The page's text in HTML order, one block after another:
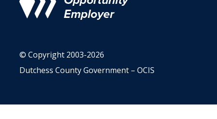
© Copyright 2003-2026
Dutchess County Government – OCIS